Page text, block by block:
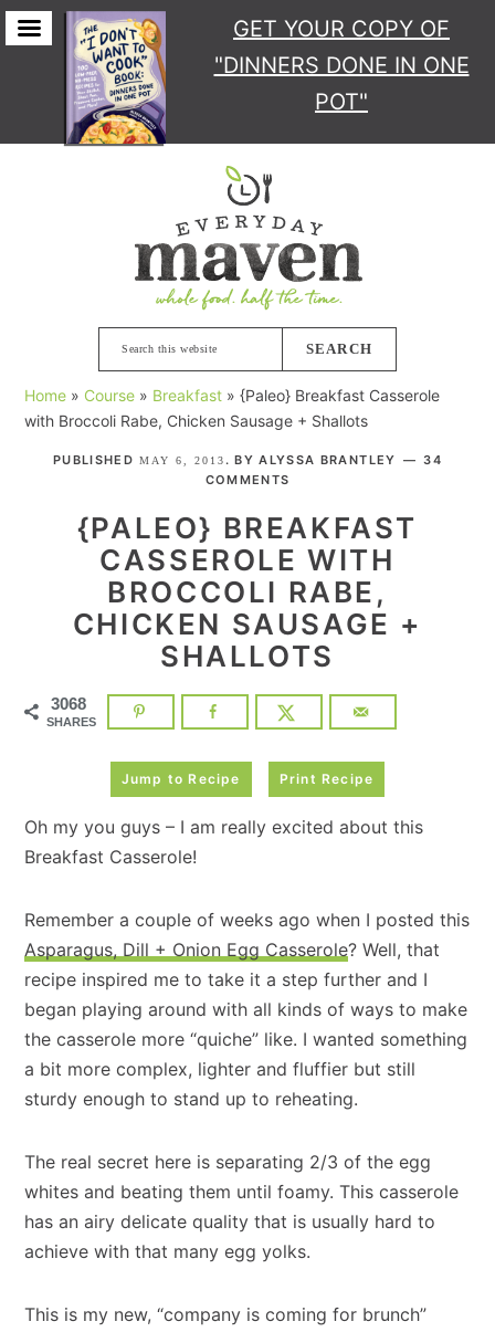
GET YOUR COPY OF
"DINNERS DONE IN ONE
POT"
this
website
Home » Course » Breakfast »{Paleo} Breakfast Casserole
with Broccoli Rabe, Chicken Sausage + Shallots
PUBLISHED MAY 6, 2013. BYALYSSA BRANTLEY
34
COMMENTS
{PALEO} BREAKFAST
CASSEROLE WITH
BROCCOLI RABE,
CHICKEN SAUSAGE +
SHALLOTS
3068
SHARES
Jump to Recipe Print Recipe
Oh my you guys – I am really excited about this
Breakfast Casserole!
Remember a couple of weeks ago when I posted this
Asparagus, Dill + Onion Egg Casserole? Well, that
recipe inspired me to take it a step further and I
began playing around with all kinds of ways to make
the casserole more “quiche” like. I wanted something
a bit more complex, lighter and fluffier but still
sturdy enough to stand up to reheating.
The real secret here is separating 2/3 of the egg
whites and beating them until foamy. This casserole
has an airy delicate quality that is usually hard to
achieve with that many egg yolks.
This is my new, “company is coming for brunch”